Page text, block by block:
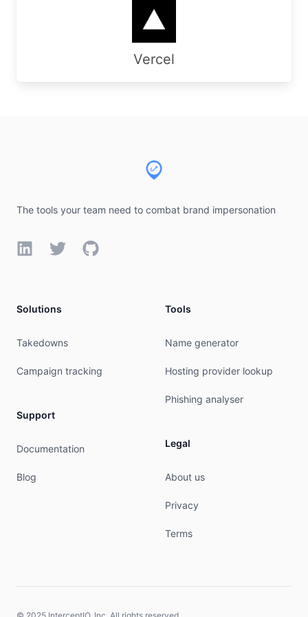
Vercel
The tools your team need to combat brand impersonation
LinkedInTwitterGitHub
Solutions
Takedowns
Campaign tracking
Support
Documentation
Blog
Tools
Name generator
Hosting provider lookup
Phishing analyser
Legal
About us
Privacy
Terms